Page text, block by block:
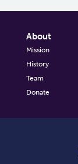
About
Mission
History
Team
Donate